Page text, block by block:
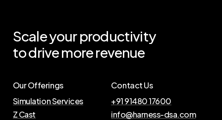
Scaleyourproductivity
todrivemorerevenue
Our Offerings
Simulation Services
Z Cast
Contact Us
+91 91480 17600
info@harness-dsa.com